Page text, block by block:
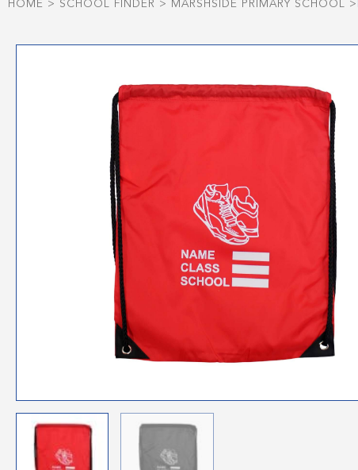
HOME > SCHOOL FINDER > MARSHSIDE PRIMARY SCHOOL >